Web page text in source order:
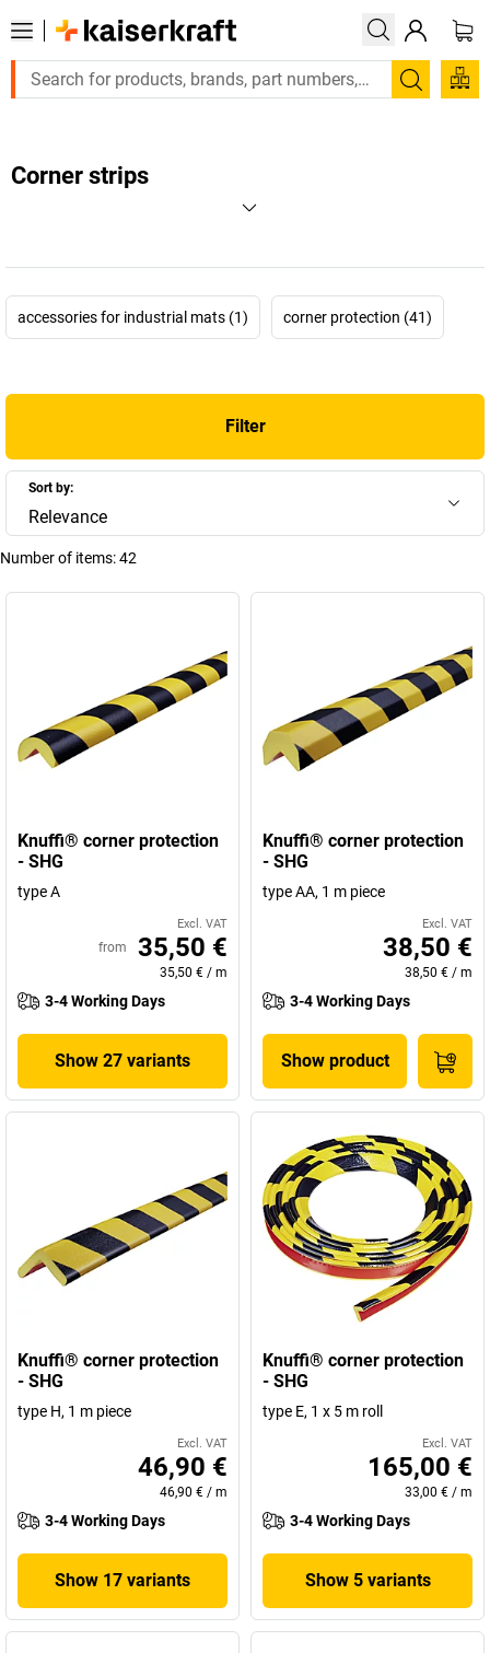
Search
Corner strips
accessories for industrial mats (1) corner protection (41)
Filter
Sort by:
Relevance
Number of items:42
Knuffi® corner protection
- SHG
type A
Excl. VAT
from 35,50 €
35,50 € / m
3-4 Working Days
Show 27 variants
Knuffi® corner protection
- SHG
type AA, 1 m piece
Excl. VAT
38,50 €
38,50 € / m
3-4 Working Days
Show product
Knuffi® corner protection
- SHG
type H, 1 m piece
Excl. VAT
46,90 €
46,90 € / m
3-4 Working Days
Show 17 variants
Knuffi® corner protection
- SHG
type E, 1 x 5 m roll
Excl. VAT
165,00 €
33,00 € / m
3-4 Working Days
Show 5 variants